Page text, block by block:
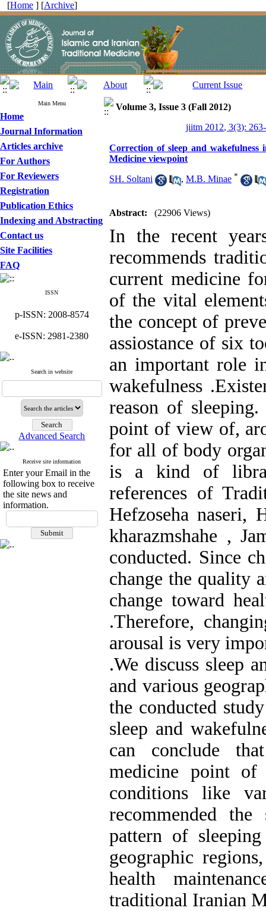
[Home ] [Archive]
Main Menu
Home
Journal Information
Articles archive
For Authors
For Reviewers
Registration
Publication Ethics
Indexing and Abstracting
Contact us
Site Facilities
FAQ
ISSN
p-ISSN: 2008-8574
e-ISSN: 2981-2380
Search in website
Advanced Search
Receive site information
Enter your Email in the
following box to receive
the site news and
information.
Volume 3, Issue 3 (Fall 2012)
jiitm 2012, 3(3):
Correction of sleep and
Medicine viewpoint
SH. Soltani , M.B. Minae *
Abstract: (22906 Views)
In the recent
recommends
current medicine
of the vital
the concept of
assiostance of six
an important role
wakefulness
reason of
point of view of,
for all of body
is a kind of
references of
Hefzoseha naseri,
kharazmshahe ,
conducted. Since
change the quality
change toward
.Therefore,
arousal is very
.We discuss sleep
and various
the conducted
sleep and
can conclude
medicine point of
conditions like
recommended
pattern of
geographic
health
traditional Iranian